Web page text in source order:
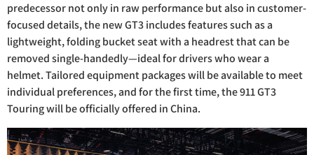
predecessor not only in raw performance but also in customer-
focused details, the new GT3 includes features such as a
lightweight, folding bucket seat with a headrest that can be
removed single-handedly—ideal for drivers who wear a
helmet. Tailored equipment packages will be available to meet
individual preferences, and for the first time, the 911 GT3
Touring will be officially offered in China.